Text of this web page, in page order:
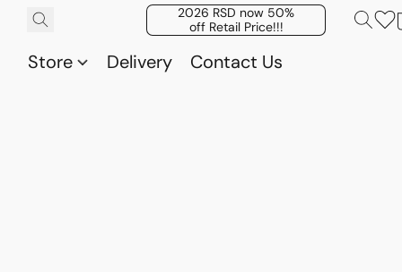
2026 RSD now 50%
off Retail Price!!!
Store Delivery Contact Us